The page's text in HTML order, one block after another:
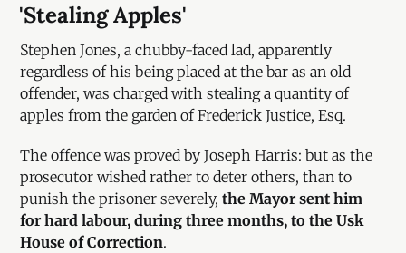
'Stealing Apples'
Stephen Jones, a chubby-faced lad, apparently
regardless of his being placed at the bar as an old
offender, was charged with stealing a quantity of
apples from the garden of Frederick Justice, Esq.
The offence was proved by Joseph Harris: but as the
prosecutor wished rather to deter others, than to
punish the prisoner severely,the Mayor sent him
for hard labour, during three months, to the Usk
House of Correction.